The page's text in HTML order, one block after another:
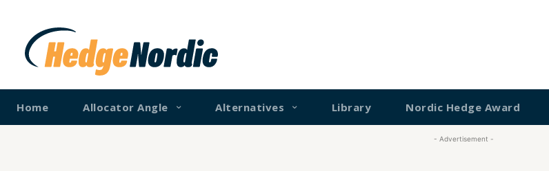
Home Allocator Angle Alternatives Library Nordic Hedge Award
- Advertisement -